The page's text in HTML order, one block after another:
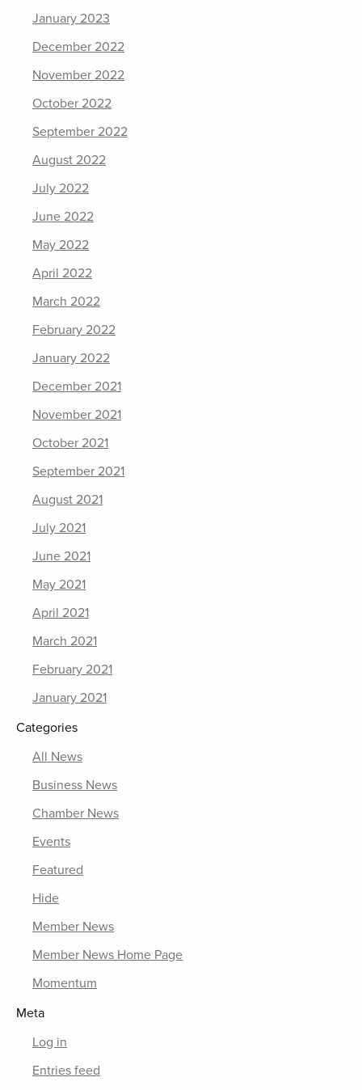
January 2023
December 2022
November 2022
October 2022
September 2022
August 2022
July 2022
June 2022
May 2022
April 2022
March 2022
February 2022
January 2022
December 2021
November 2021
October 2021
September 2021
August 2021
July 2021
June 2021
May 2021
April 2021
March 2021
February 2021
January 2021
Categories
All News
Business News
Chamber News
Events
Featured
Hide
Member News
Member News Home Page
Momentum
Meta
Log in
Entries feed